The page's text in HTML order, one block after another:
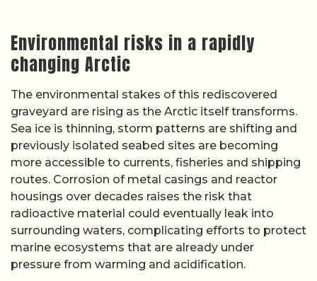
Environmental risks in a rapidly
changing Arctic
The environmental stakes of this rediscovered
graveyard are rising as the Arctic itself transforms.
Sea ice is thinning, storm patterns are shifting and
previously isolated seabed sites are becoming
more accessible to currents, fisheries and shipping
routes. Corrosion of metal casings and reactor
housings over decades raises the risk that
radioactive material could eventually leak into
surrounding waters, complicating efforts to protect
marine ecosystems that are already under
pressure from warming and acidification.